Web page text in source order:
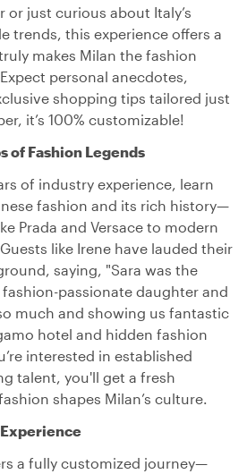
or just curious about Italy’s
trends, this experience offers a
makes Milan the fashion
personal anecdotes,
shopping tips tailored just
it’s 100% customizable!
of Fashion Legends
of industry experience, learn
fashion and its rich history—
Prada and Versace to modern
like Irene have lauded their
saying, "Sara was the
passionate daughter and
much and showing us fantastic
hotel and hidden fashion
interested in established
talent, you'll get a fresh
shapes Milan’s culture.
a fully customized journey—